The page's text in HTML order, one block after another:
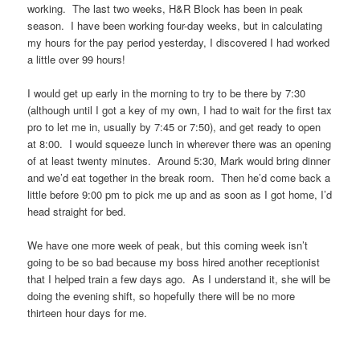
working. The last two weeks, H&R Block has been in peak
season. I have been working four-day weeks, but in calculating
my hours for the pay period yesterday, I discovered I had worked
a little over 99 hours!
I would get up early in the morning to try to be there by 7:30
(although until I got a key of my own, I had to wait for the first tax
pro to let me in, usually by 7:45 or 7:50), and get ready to open
at 8:00. I would squeeze lunch in wherever there was an opening
of at least twenty minutes. Around 5:30, Mark would bring dinner
and we’d eat together in the break room. Then he’d come back a
little before 9:00 pm to pick me up and as soon as I got home, I’d
head straight for bed.
We have one more week of peak, but this coming week isn’t
going to be so bad because my boss hired another receptionist
that I helped train a few days ago. As I understand it, she will be
doing the evening shift, so hopefully there will be no more
thirteen hour days for me.